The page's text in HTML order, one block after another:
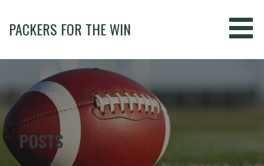
content
PACKERS FOR THE WIN
POSTS